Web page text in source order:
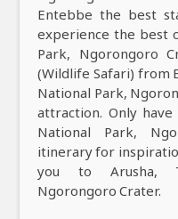
Entebbe the best
experience the best
Park, Ngorongoro
(Wildlife Safari) from
National Park,
attraction. Only
National Park,
itinerary for
you to Arusha,
Ngorongoro Crater.